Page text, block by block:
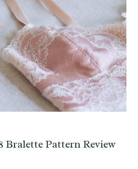
Bralette Pattern Review